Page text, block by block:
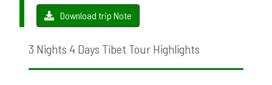
Download trip Note
3 Nights 4 Days Tibet Tour Highlights